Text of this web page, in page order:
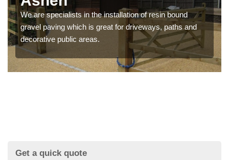
We are specialists in the installation of resin bound
gravel paving which is great for driveways, paths and
decorative public areas.
Get a quick quote